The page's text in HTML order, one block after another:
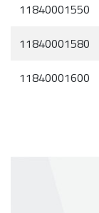
11840001550
11840001580
11840001600